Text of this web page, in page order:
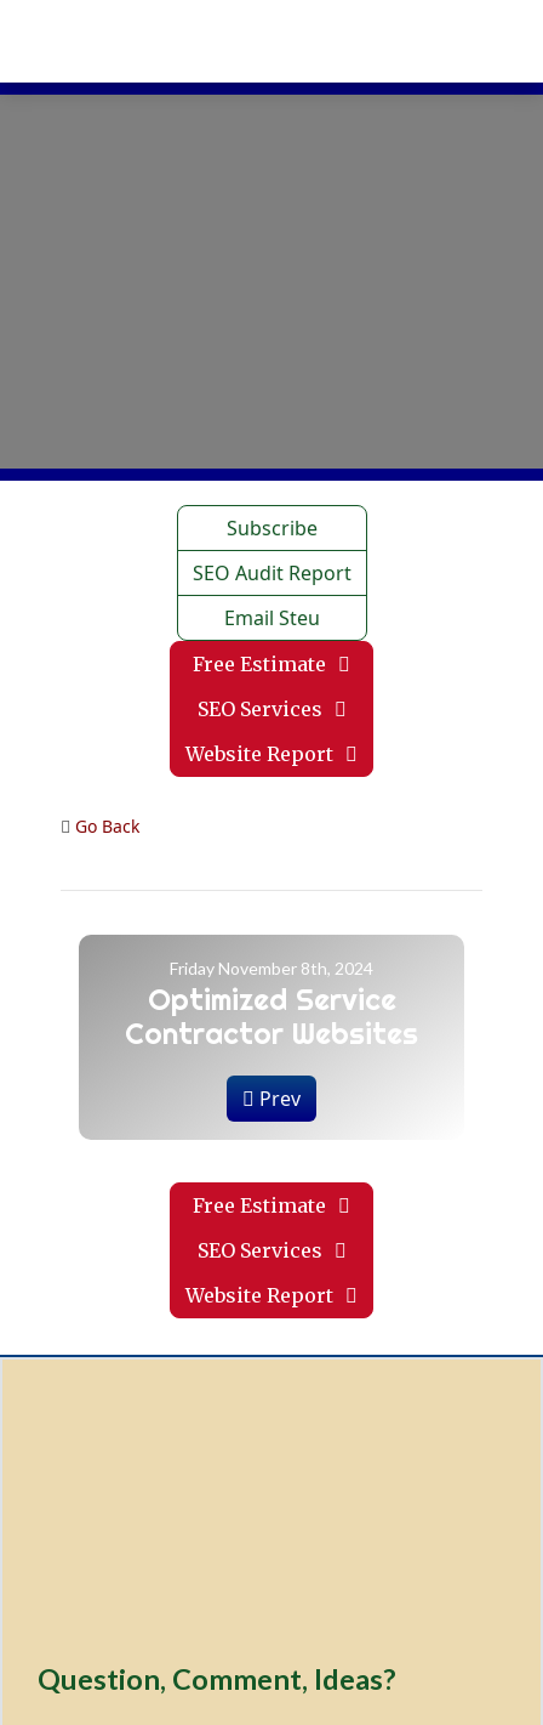
Subscribe
SEO Audit Report
Email Steu
Free Estimate
SEO Services
Website Report
Go Back
Friday November 8th, 2024
Optimized Service
Contractor Websites
Prev
Free Estimate
SEO Services
Website Report
Question, Comment, Ideas?